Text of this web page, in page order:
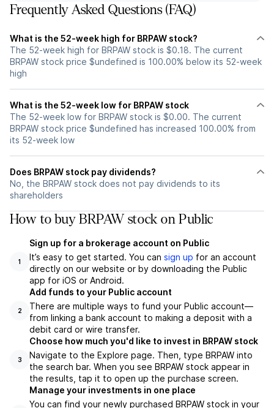
Frequently Asked Questions (FAQ)
What is the 52-week high for BRPAW stock?
The 52-week high for BRPAW stock is $0.18. The current
BRPAW stock price $undefined is 100.00% below its 52-week
high
What is the 52-week low for BRPAW stock
The 52-week low for BRPAW stock is $0.00. The current
BRPAW stock price $undefined has increased 100.00% from
its 52-week low
Does BRPAW stock pay dividends?
No, the BRPAW stock does not pay dividends to its
shareholders
How to buy BRPAW stock on Public
1
Sign up for a brokerage account on Public
It’s easy to get started. You can sign up for an account
directly on our website or by downloading the Public
app for iOS or Android.
2
Add funds to your Public account
There are multiple ways to fund your Public account—
from linking a bank account to making a deposit with a
debit card or wire transfer.
3
Choose how much you'd like to invest in BRPAW stock
Navigate to the Explore page. Then, type BRPAW into
the search bar. When you see BRPAW stock appear in
the results, tap it to open up the purchase screen.
Manage your investments in one place
You can find your newly purchased BRPAW stock in your